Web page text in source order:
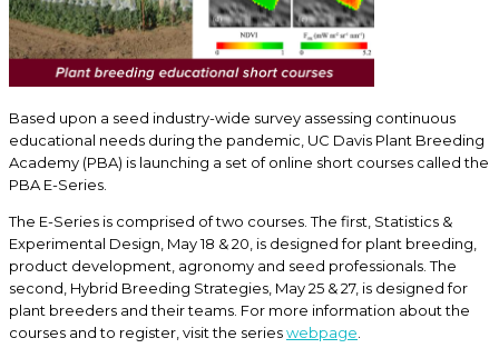
Based upon a seed industry-wide survey assessing continuous
educational needs during the pandemic, UC Davis Plant Breeding
Academy (PBA) is launching a set of online short courses called the
PBA E-Series.
The E-Series is comprised of two courses. The first, Statistics &
Experimental Design, May 18 & 20, is designed for plant breeding,
product development, agronomy and seed professionals. The
second, Hybrid Breeding Strategies, May 25 & 27, is designed for
plant breeders and their teams. For more information about the
courses and to register, visit the serieswebpage